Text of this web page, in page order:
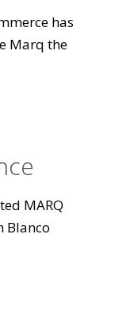
has
Marq the
MARQ
Blanco